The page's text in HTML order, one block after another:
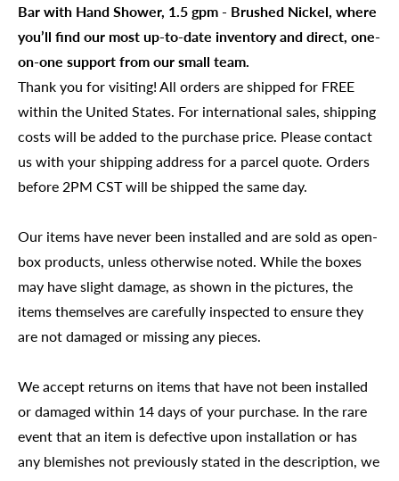
Bar with Hand Shower, 1.5 gpm - Brushed Nickel, where
you’ll find our most up-to-date inventory and direct, one-
on-one support from our small team.
Thank you for visiting! All orders are shipped for FREE
within the United States. For international sales, shipping
costs will be added to the purchase price. Please contact
us with your shipping address for a parcel quote. Orders
before 2PM CST will be shipped the same day.
Our items have never been installed and are sold as open-
box products, unless otherwise noted. While the boxes
may have slight damage, as shown in the pictures, the
items themselves are carefully inspected to ensure they
are not damaged or missing any pieces.
We accept returns on items that have not been installed
or damaged within 14 days of your purchase. In the rare
event that an item is defective upon installation or has
any blemishes not previously stated in the description, we